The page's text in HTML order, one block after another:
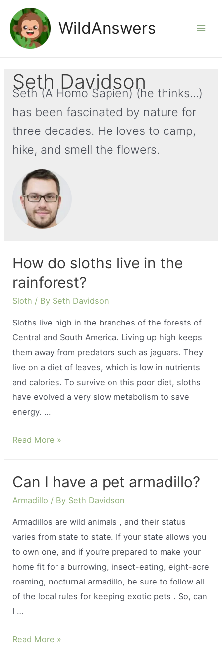
content
WildAnswers
Seth Davidson
Seth (A Homo Sapien) (he thinks...)
has been fascinated by nature for
three decades. He loves to camp,
hike, and smell the flowers.
How do sloths live in the
rainforest?
Sloth / By Seth Davidson
Sloths live high in the branches of the forests of
Central and South America. Living up high keeps
them away from predators such as jaguars. They
live on a diet of leaves, which is low in nutrients
and calories. To survive on this poor diet, sloths
have evolved a very slow metabolism to save
energy. …
How
live
in
rainforest?
Read More »
Can I have a pet armadillo?
Armadillo / By Seth Davidson
Armadillos are wild animals , and their status
varies from state to state. If your state allows you
to own one, and if you’re prepared to make your
home fit for a burrowing, insect-eating, eight-acre
roaming, nocturnal armadillo, be sure to follow all
of the local rules for keeping exotic pets . So, can
I …
Can
Read More »